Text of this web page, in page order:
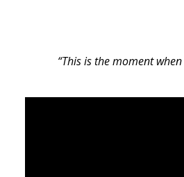
“This is the moment